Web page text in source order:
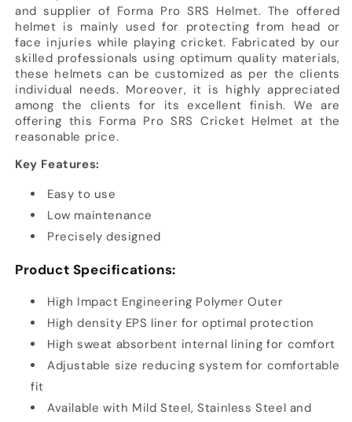
and supplier of Forma Pro SRS Helmet. The offered
helmet is mainly used for protecting from head or
face injuries while playing cricket. Fabricated by our
skilled professionals using optimum quality materials,
these helmets can be customized as per the clients
individual needs. Moreover, it is highly appreciated
among the clients for its excellent finish. We are
offering this Forma Pro SRS Cricket Helmet at the
reasonable price.
Key Features:
Easy to use
Low maintenance
Precisely designed
Product Specifications:
High Impact Engineering Polymer Outer
High density EPS liner for optimal protection
High sweat absorbent internal lining for comfort
Adjustable size reducing system for comfortable
fit
Available with Mild Steel, Stainless Steel and